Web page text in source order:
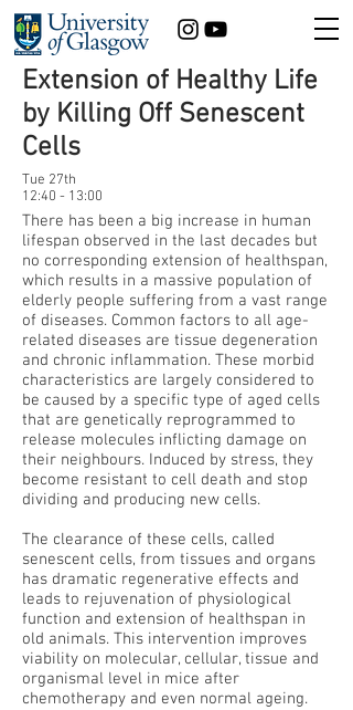
Extension of Healthy Life
by Killing Off Senescent
Cells
Tue 27th
12:40 - 13:00
There has been a big increase in human
lifespan observed in the last decades but
no corresponding extension of healthspan,
which results in a massive population of
elderly people suffering from a vast range
of diseases. Common factors to all age-
related diseases are tissue degeneration
and chronic inflammation. These morbid
characteristics are largely considered to
be caused by a specific type of aged cells
that are genetically reprogrammed to
release molecules inflicting damage on
their neighbours. Induced by stress, they
become resistant to cell death and stop
dividing and producing new cells.
The clearance of these cells, called
senescent cells, from tissues and organs
has dramatic regenerative effects and
leads to rejuvenation of physiological
function and extension of healthspan in
old animals. This intervention improves
viability on molecular, cellular, tissue and
organismal level in mice after
chemotherapy and even normal ageing.